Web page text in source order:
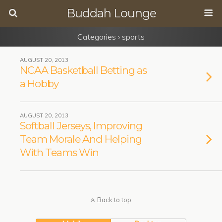
Buddah Lounge
Categories › sports
AUGUST 20, 2013
NCAA Basketball Betting as
a Hobby
AUGUST 20, 2013
Softball Jerseys, Improving
Team Morale And Helping
With Teams Win
Back to top